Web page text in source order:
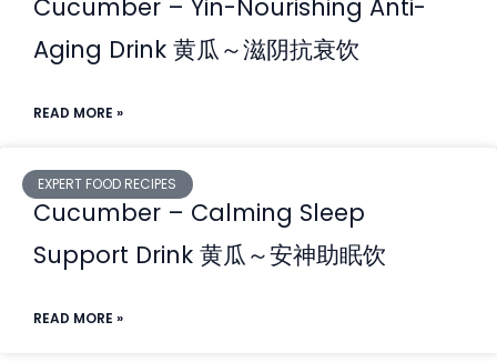
Cucumber – Yin-Nourishing Anti-
Aging Drink ⻩⽠～滋阴抗衰饮
READ MORE »
EXPERT FOOD RECIPES
Cucumber – Calming Sleep
Support Drink ⻩⽠～安神助眠饮
READ MORE »